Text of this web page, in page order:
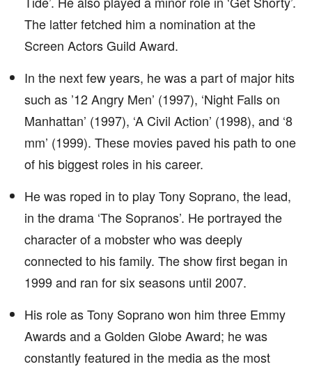
The latter fetched him a nomination at the
Screen Actors Guild Award.
In the next few years, he was a part of major hits
such as ’12 Angry Men’ (1997), ‘Night Falls on
Manhattan’ (1997), ‘A Civil Action’ (1998), and ‘8
mm’ (1999). These movies paved his path to one
of his biggest roles in his career.
He was roped in to play Tony Soprano, the lead,
in the drama ‘The Sopranos’. He portrayed the
character of a mobster who was deeply
connected to his family. The show first began in
1999 and ran for six seasons until 2007.
His role as Tony Soprano won him three Emmy
Awards and a Golden Globe Award; he was
constantly featured in the media as the most